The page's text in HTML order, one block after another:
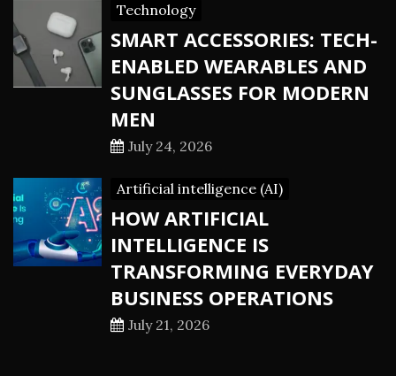
Technology
SMART ACCESSORIES: TECH-
ENABLED WEARABLES AND
SUNGLASSES FOR MODERN
MEN
July 24, 2026
Artificial intelligence (AI)
HOW ARTIFICIAL
INTELLIGENCE IS
TRANSFORMING EVERYDAY
BUSINESS OPERATIONS
July 21, 2026